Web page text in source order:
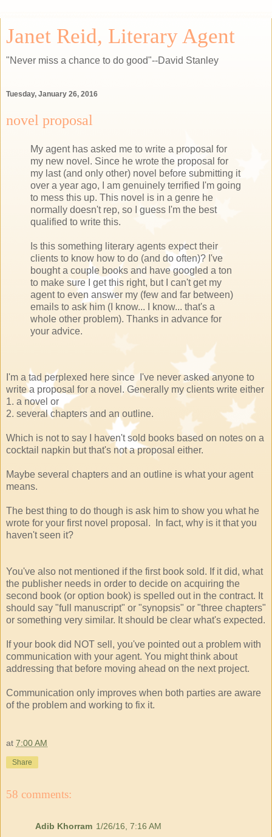
Janet Reid, Literary Agent
"Never miss a chance to do good"--David Stanley
Tuesday, January 26, 2016
novel proposal
My agent has asked me to write a proposal for
my new novel. Since he wrote the proposal for
my last (and only other) novel before submitting it
over a year ago, I am genuinely terrified I'm going
to mess this up. This novel is in a genre he
normally doesn't rep, so I guess I'm the best
qualified to write this.
Is this something literary agents expect their
clients to know how to do (and do often)? I've
bought a couple books and have googled a ton
to make sure I get this right, but I can't get my
agent to even answer my (few and far between)
emails to ask him (I know... I know... that's a
whole other problem). Thanks in advance for
your advice.
I'm a tad perplexed here since I've never asked anyone to
write a proposal for a novel. Generally my clients write either
1. a novel or
2. several chapters and an outline.
Which is not to say I haven't sold books based on notes on a
cocktail napkin but that's not a proposal either.
Maybe several chapters and an outline is what your agent
means.
The best thing to do though is ask him to show you what he
wrote for your first novel proposal. In fact, why is it that you
haven't seen it?
You've also not mentioned if the first book sold. If it did, what
the publisher needs in order to decide on acquiring the
second book (or option book) is spelled out in the contract. It
should say "full manuscript" or "synopsis" or "three chapters"
or something very similar. It should be clear what's expected.
If your book did NOT sell, you've pointed out a problem with
communication with your agent. You might think about
addressing that before moving ahead on the next project.
Communication only improves when both parties are aware
of the problem and working to fix it.
at 7:00 AM
Share
58 comments:
Adib Khorram 1/26/16, 7:16 AM